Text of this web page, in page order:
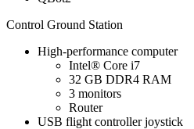
Control Ground Station
High-performance computer
Intel® Core i7
32 GB DDR4 RAM
3 monitors
Router
USB flight controller joystick